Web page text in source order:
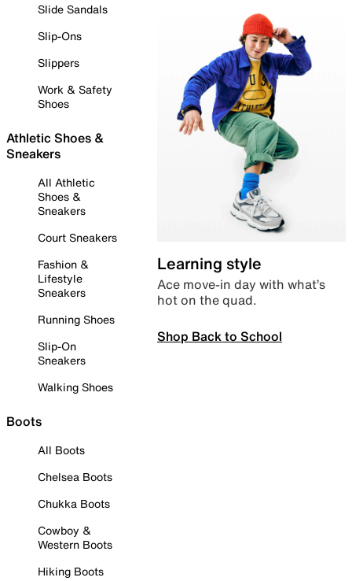
Slide Sandals
Slip-Ons
Slippers
Work & Safety
Shoes
Athletic Shoes &
Sneakers
All Athletic
Shoes &
Sneakers
Court Sneakers
Fashion &
Lifestyle
Sneakers
Running Shoes
Slip-On
Sneakers
Walking Shoes
Boots
All Boots
Chelsea Boots
Chukka Boots
Cowboy &
Western Boots
Hiking Boots
Learning style
Ace move-in day with what’s
hot on the quad.
Shop Back to School